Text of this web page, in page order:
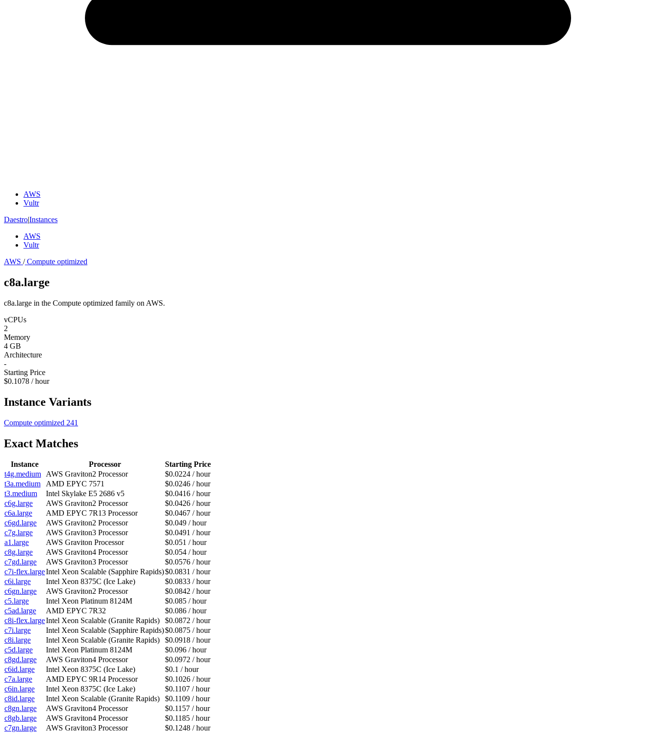
AWS
Vultr
Daestro|Instances
AWS
Vultr
AWS /Compute optimized
c8a.large
c8a.large in the Compute optimized family on AWS.
vCPUs
2
Memory
4 GB
Architecture
-
Starting Price
$0.1078 / hour
Instance Variants
Compute optimized 241
Exact Matches
Instance Processor
Starting Price
t4g.medium AWS Graviton2 Processor
$0.0224 / hour
t3a.medium
AMD EPYC 7571
$0.0246 / hour
t3.medium
Intel Skylake E5 2686 v5
$0.0416 / hour
c6g.large
AWS Graviton2 Processor
$0.0426 / hour
c6a.large
AMD EPYC 7R13 Processor
$0.0467 / hour
c6gd.large
AWS Graviton2 Processor
$0.049 / hour
c7g.large
AWS Graviton3 Processor
$0.0491 / hour
a1.large
AWS Graviton Processor
$0.051 / hour
c8g.large
AWS Graviton4 Processor
$0.054 / hour
c7gd.large
AWS Graviton3 Processor
$0.0576 / hour
c7i-flex.largeIntel Xeon Scalable (Sapphire Rapids)$0.0831 / hour
c6i.large
Intel Xeon 8375C (Ice Lake)
$0.0833 / hour
c6gn.large
AWS Graviton2 Processor
$0.0842 / hour
c5.large
Intel Xeon Platinum 8124M
$0.085 / hour
c5ad.large
AMD EPYC 7R32
$0.086 / hour
c8i-flex.largeIntel Xeon Scalable (Granite Rapids)
$0.0872 / hour
c7i.large
Intel Xeon Scalable (Sapphire Rapids)$0.0875 / hour
c8i.large
Intel Xeon Scalable (Granite Rapids)
$0.0918 / hour
c5d.large
Intel Xeon Platinum 8124M
$0.096 / hour
c8gd.large
AWS Graviton4 Processor
$0.0972 / hour
c6id.large
Intel Xeon 8375C (Ice Lake)
$0.1 / hour
c7a.large
AMD EPYC 9R14 Processor
$0.1026 / hour
c6in.large
Intel Xeon 8375C (Ice Lake)
$0.1107 / hour
c8id.large
Intel Xeon Scalable (Granite Rapids)
$0.1109 / hour
c8gn.large
AWS Graviton4 Processor
$0.1157 / hour
c8gb.large
AWS Graviton4 Processor
$0.1185 / hour
c7gn.large
AWS Graviton3 Processor $0.1248 / hour